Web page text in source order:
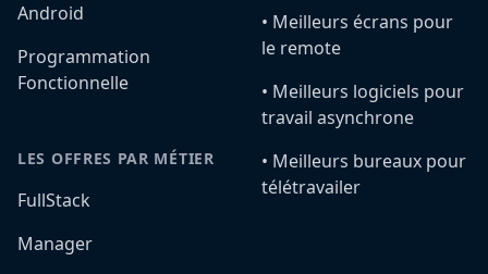
Android
Programmation
Fonctionnelle
LES OFFRES PAR MÉTIER
FullStack
Manager
•️ Meilleurs écrans pour
le remote
•️ Meilleurs logiciels pour
travail asynchrone
•️ Meilleurs bureaux pour
télétravailer